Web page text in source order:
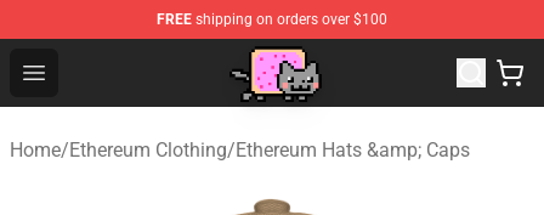
FREE shipping on orders over $100
Open menu
Home/Ethereum Clothing/Ethereum Hats &amp; Caps